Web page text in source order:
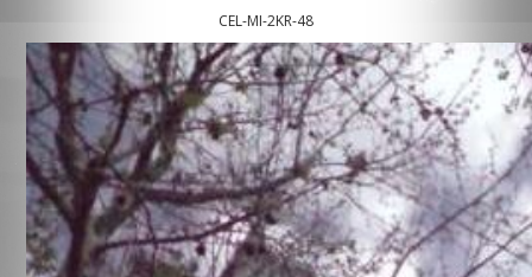
CEL-MI-2KR-48